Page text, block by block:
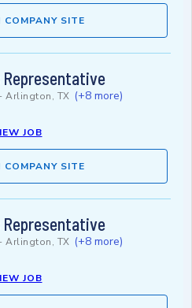
COMPANY SITE
Representative
- Arlington, TX (+8 more)
JOB
COMPANY SITE
Representative
- Arlington, TX (+8 more)
JOB